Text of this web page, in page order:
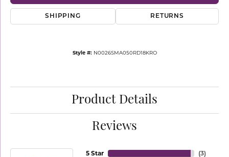
SHIPPING RETURNS
Style #: N0026SMA050RD18KRO
Product Details
Reviews
5 Star
(3)